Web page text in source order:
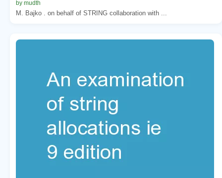
by mudth
M. Bajko . on behalf of STRING collaboration with ...